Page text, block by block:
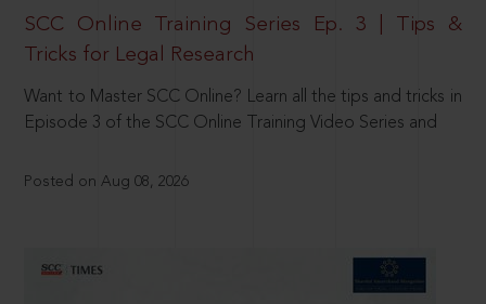
SCC Online Training Series Ep. 3 | Tips &
Tricks for Legal Research
Want to Master SCC Online? Learn all the tips and tricks in
Episode 3 of the SCC Online Training Video Series and
Posted on Aug 08, 2026